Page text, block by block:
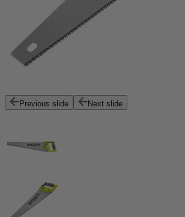
Previous slide Next slide